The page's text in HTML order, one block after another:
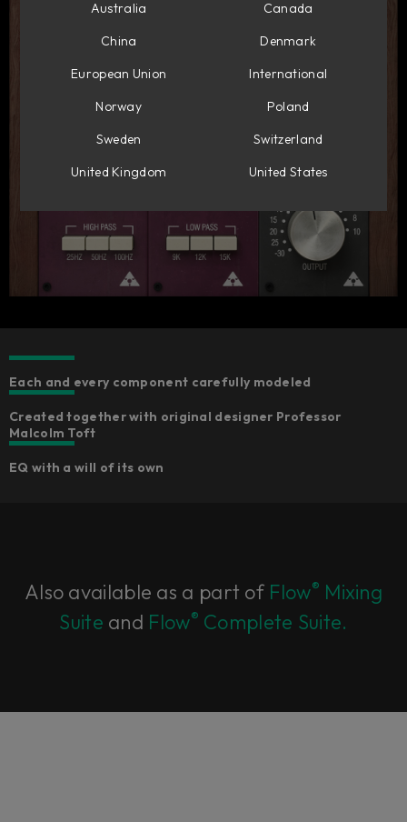
Each and every component carefully modeled
Created together with original designer Professor
Malcolm Toft
EQ with a will of its own
Also available as a part of Flow® Mixing
Suite and Flow® Complete Suite.
Australia
Canada
China
Denmark
European Union
International
Norway
Poland
Sweden
Switzerland
United Kingdom
United States